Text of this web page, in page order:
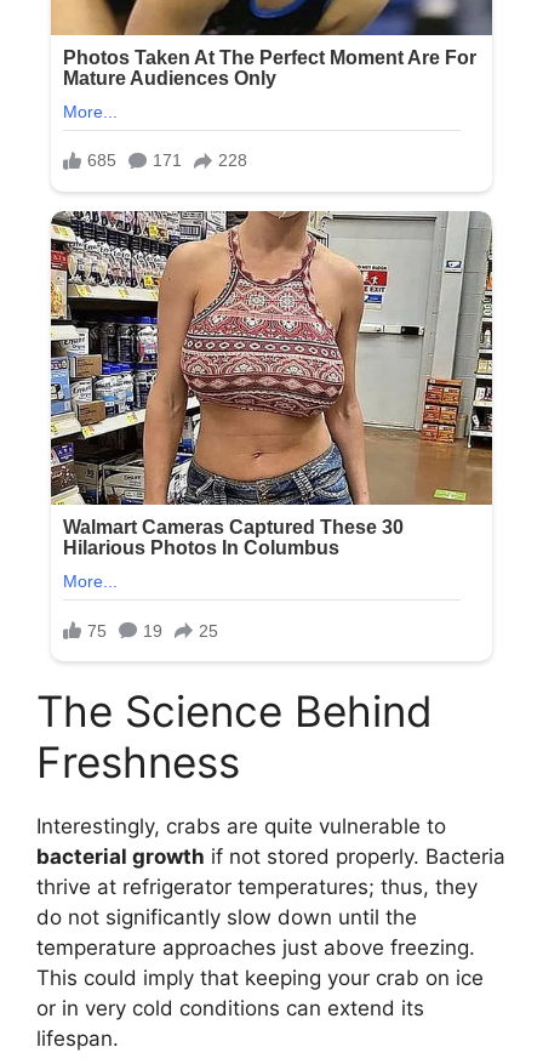
The Science Behind
Freshness
Interestingly, crabs are quite vulnerable to
bacterial growth if not stored properly. Bacteria
thrive at refrigerator temperatures; thus, they
do not significantly slow down until the
temperature approaches just above freezing.
This could imply that keeping your crab on ice
or in very cold conditions can extend its
lifespan.